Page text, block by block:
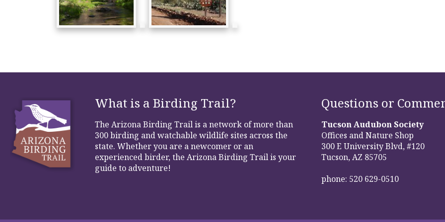
What is a Birding Trail?
The Arizona Birding Trail is a network of more than
300 birding and watchable wildlife sites across the
state. Whether you are a newcomer or an
experienced birder, the Arizona Birding Trail is your
guide to adventure!
Questions or
Tucson Audubon Society
Offices and Nature Shop
300 E University Blvd, #120
Tucson, AZ 85705
phone: 520 629-0510